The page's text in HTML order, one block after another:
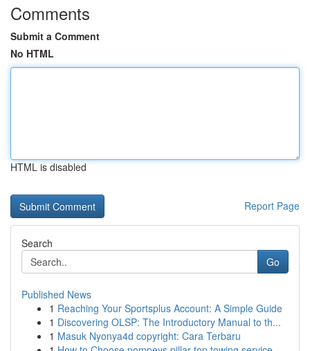
Comments
Submit a Comment
No HTML
HTML is disabled
Report Page
Search
Go
Published News
1 Reaching Your Sportsplus Account: A Simple Guide
1 Discovering OLSP: The Introductory Manual to th...
1 Masuk Nyonya4d copyright: Cara Terbaru